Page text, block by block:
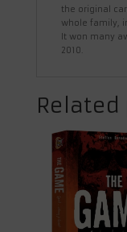
the original
whole family,
It won many
2010.